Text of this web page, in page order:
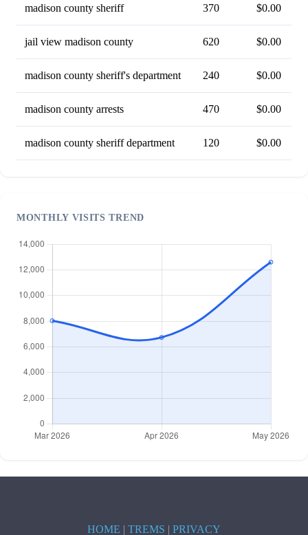
madison county sheriff 370 $0.00
jail view madison county 620 $0.00
madison county sheriff's department 240 $0.00
madison county arrests 470 $0.00
madison county sheriff department 120 $0.00
MONTHLY VISITS TREND
HOME | TREMS | PRIVACY